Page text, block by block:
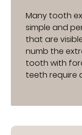
Many tooth
simple and
that are
numb the
tooth with
teeth require